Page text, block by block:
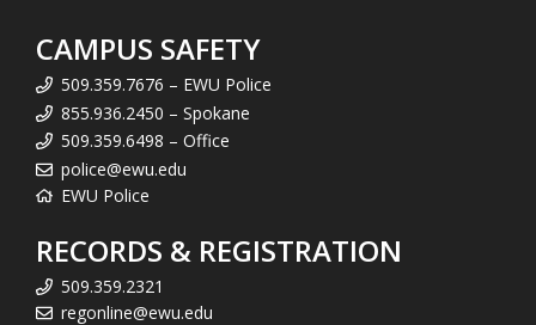
CAMPUS SAFETY
509.359.7676 – EWU Police
855.936.2450 – Spokane
509.359.6498 – Office
police@ewu.edu
EWU Police
RECORDS & REGISTRATION
509.359.2321
regonline@ewu.edu